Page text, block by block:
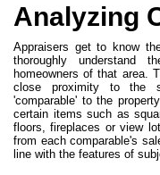
Analyzing
Appraisers get to know
thoroughly understand
homeowners of that area.
close proximity to the
'comparable' to the
certain items such as
floors, fireplaces or view
from each comparable's
line with the features of